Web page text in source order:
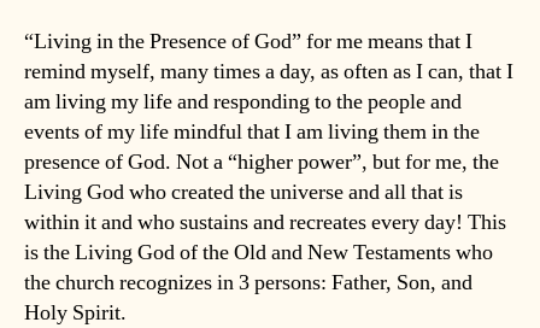
“Living in the Presence of God” for me means that I
remind myself, many times a day, as often as I can, that I
am living my life and responding to the people and
events of my life mindful that I am living them in the
presence of God. Not a “higher power”, but for me, the
Living God who created the universe and all that is
within it and who sustains and recreates every day! This
is the Living God of the Old and New Testaments who
the church recognizes in 3 persons: Father, Son, and
Holy Spirit.